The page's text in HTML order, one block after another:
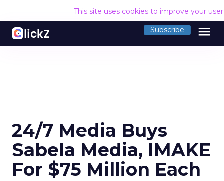
This site uses cookies to improve your
Subscribe menu
24/7 Media Buys
Sabela Media, IMAKE
For $75 Million Each